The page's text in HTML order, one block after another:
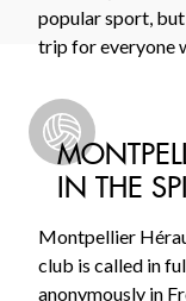
popular sport,
trip for everyone
IN THE
Montpellier
club is called in
anonymously in